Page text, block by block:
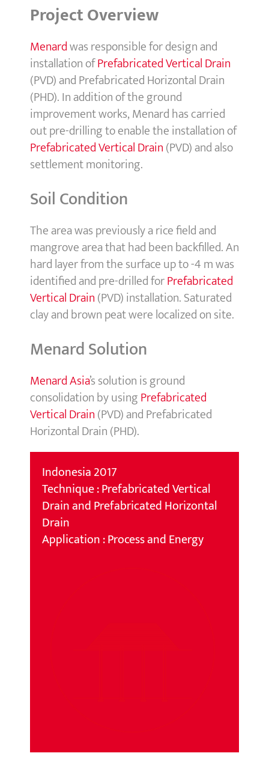
Project Overview
Menardwas responsible for design and
installation ofPrefabricated Vertical Drain
(PVD) and Prefabricated Horizontal Drain
(PHD). In addition of the ground
improvement works, Menard has carried
out pre-drilling to enable the installation of
Prefabricated Vertical Drain(PVD) and also
settlement monitoring.
Soil Condition
The area was previously a rice field and
mangrove area that had been backfilled. An
hard layer from the surface up to -4 m was
identified and pre-drilled forPrefabricated
Vertical Drain(PVD) installation. Saturated
clay and brown peat were localized on site.
Menard Solution
Menard Asia’s solution is ground
consolidation by usingPrefabricated
Vertical Drain(PVD) and Prefabricated
Horizontal Drain (PHD).
Indonesia 2017
Technique : Prefabricated Vertical
Drain and Prefabricated Horizontal
Drain
Application : Process and Energy